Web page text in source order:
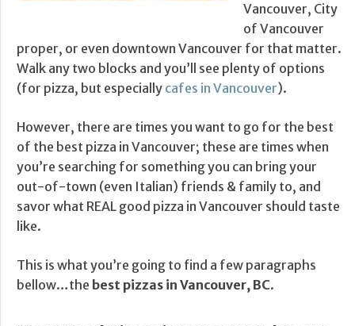
Vancouver, City
of Vancouver
proper, or even downtown Vancouver for that matter.
Walk any two blocks and you’ll see plenty of options
(for pizza, but especially cafes in Vancouver).
However, there are times you want to go for the best
of the best pizza in Vancouver; these are times when
you’re searching for something you can bring your
out-of-town (even Italian) friends & family to, and
savor what REAL good pizza in Vancouver should taste
like.
This is what you’re going to find a few paragraphs
bellow…the best pizzas in Vancouver, BC.